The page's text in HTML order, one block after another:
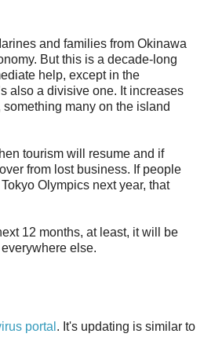
and families from Okinawa
But this is a decade-long
help, except in the
also a divisive one. It increases
many on the island
tourism will resume and if
from lost business. If people
Olympics next year, that
12 months, at least, it will be
else.
portal . It's updating is similar to